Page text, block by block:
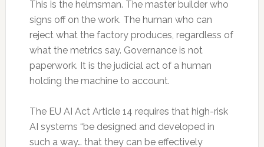
This is the helmsman. The master builder who
signs off on the work. The human who can
reject what the factory produces, regardless of
what the metrics say. Governance is not
paperwork. It is the judicial act of a human
holding the machine to account.
The EU AI Act Article 14 requires that high-risk
AI systems “be designed and developed in
such a way… that they can be effectively